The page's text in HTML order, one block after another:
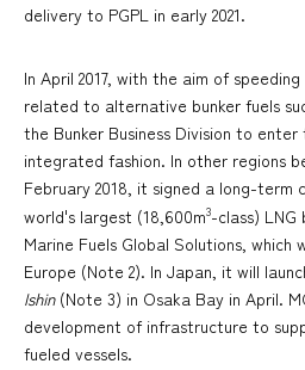
delivery to PGPL in early 2021.
In April 2017, with the aim of
related to alternative bunker fuels
the Bunker Business Division to enter
integrated fashion. In other regions
February 2018, it signed a long-
world's largest (18,600m3-class) LNG
Marine Fuels Global Solutions, which
Europe (Note 2). In Japan, it will
Ishin(Note 3) in Osaka Bay in April.
development of infrastructure to
fueled vessels.